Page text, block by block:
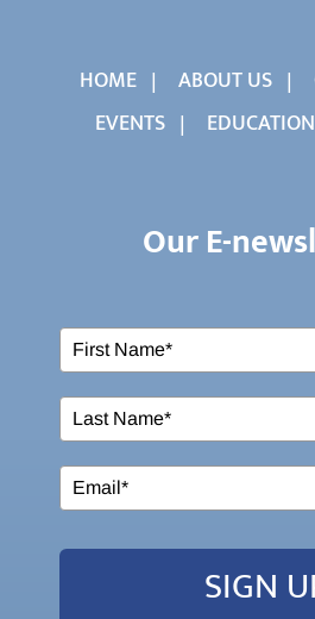
HOME ABOUT US
EVENTS
EDUCATION
Our E-
SIGN